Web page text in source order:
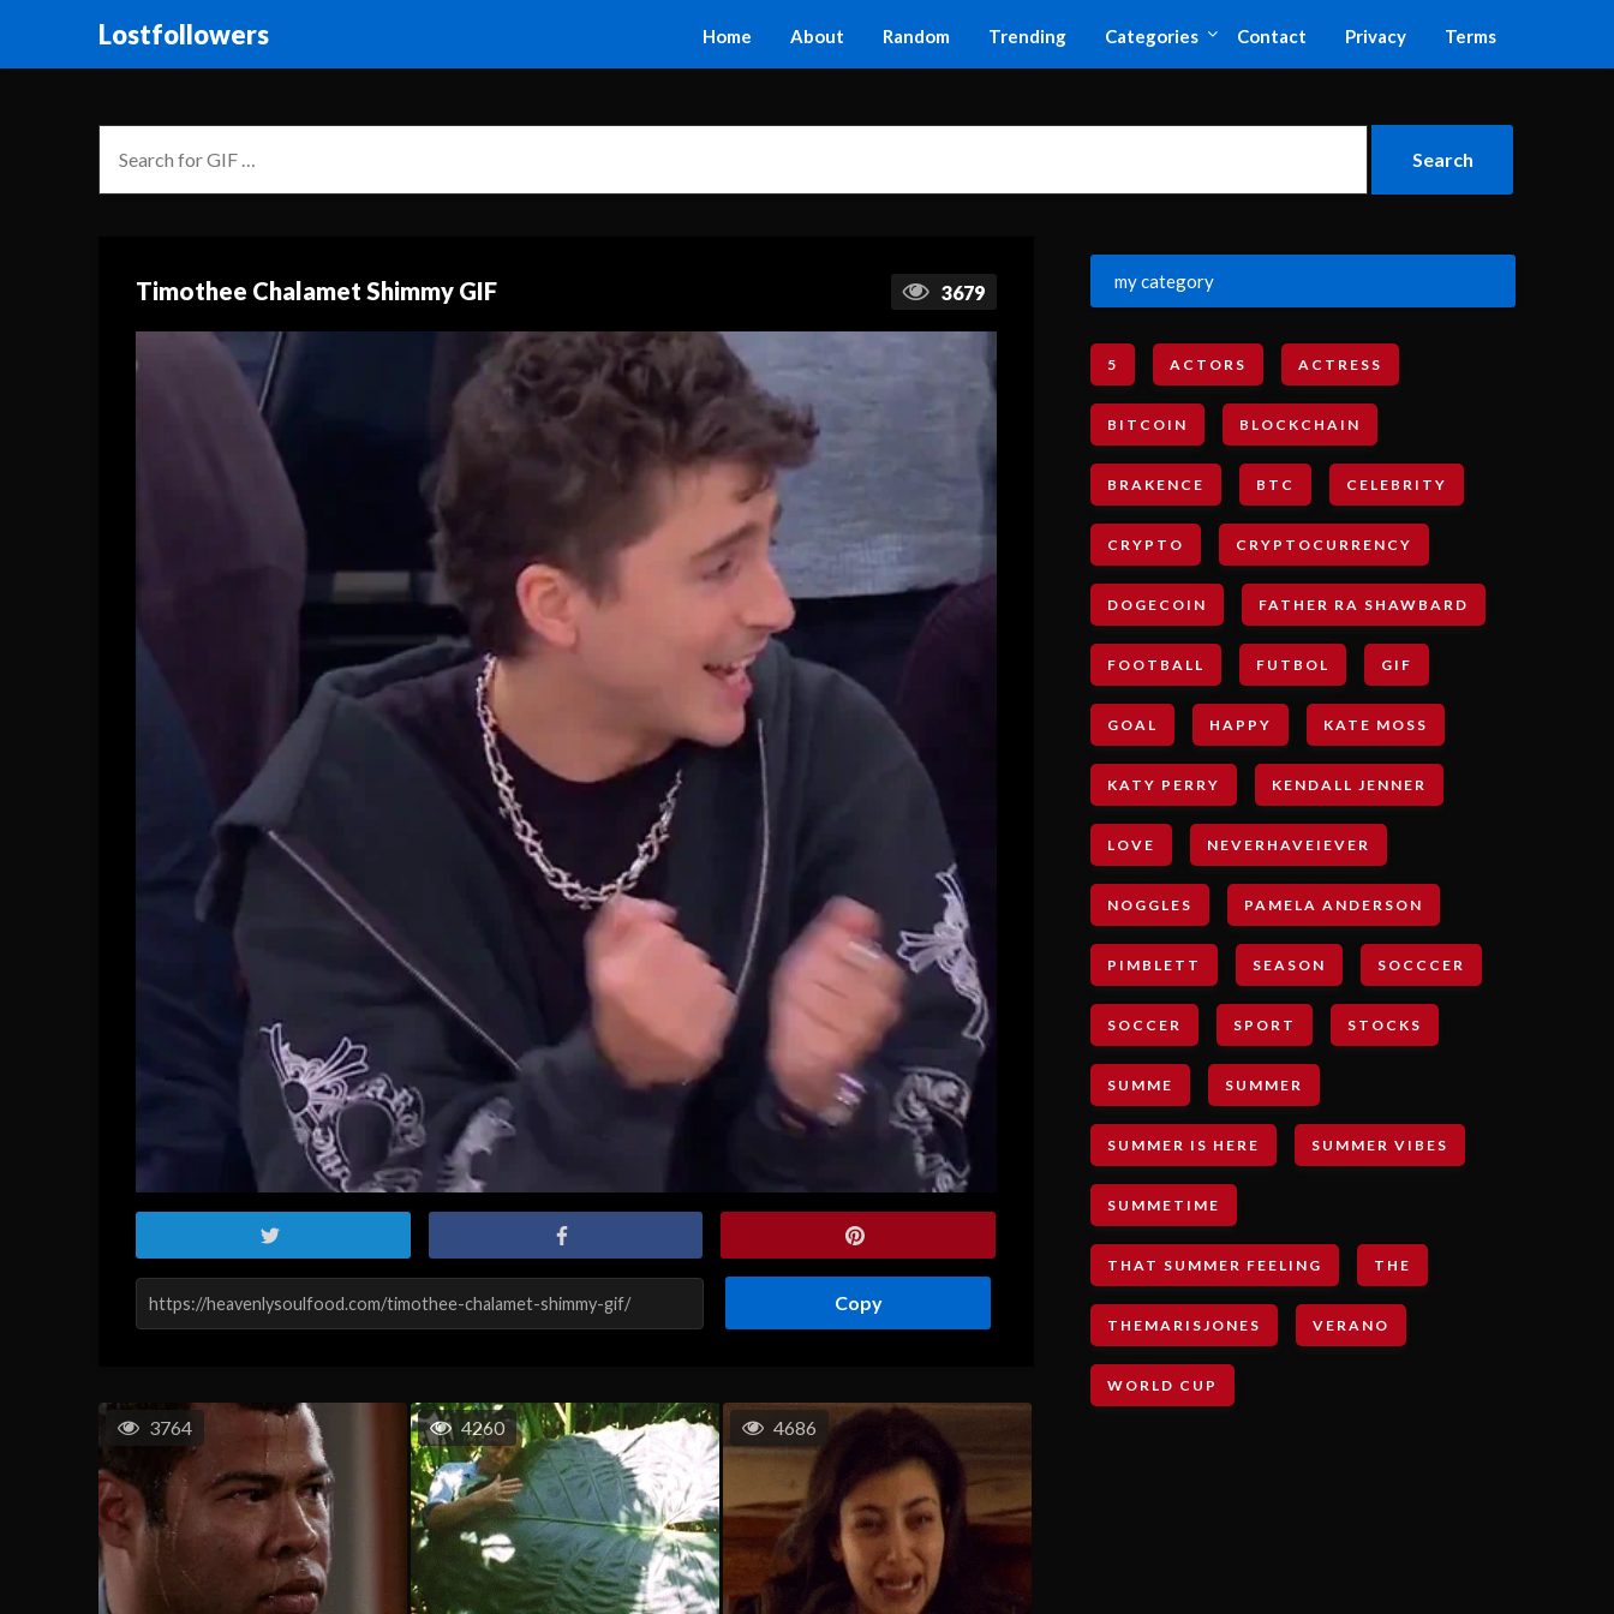
Lostfollowers Home About Random Trending Categories Contact Privacy Terms
Timothee Chalamet Shimmy GIF 3679
Copy
3764 4260 4686
my category
5 ACTORS ACTRESS
BITCOIN BLOCKCHAIN
BRAKENCE BTC CELEBRITY
CRYPTO CRYPTOCURRENCY
DOGECOIN FATHER RA SHAWBARD
FOOTBALL FUTBOL GIF
GOAL HAPPY KATE MOSS
KATY PERRY KENDALL JENNER
LOVE NEVERHAVEIEVER
NOGGLES PAMELA ANDERSON
PIMBLETT SEASON SOCCCER
SOCCER SPORT STOCKS
SUMME SUMMER
SUMMER IS HERE SUMMER VIBES
SUMMETIME
THAT SUMMER FEELING THE
THEMARISJONES VERANO
WORLD CUP